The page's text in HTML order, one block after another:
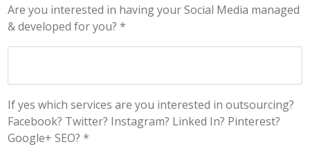
Are you interested in having your Social Media managed
& developed for you? *
If yes which services are you interested in outsourcing?
Facebook? Twitter? Instagram? Linked In? Pinterest?
Google+ SEO? *